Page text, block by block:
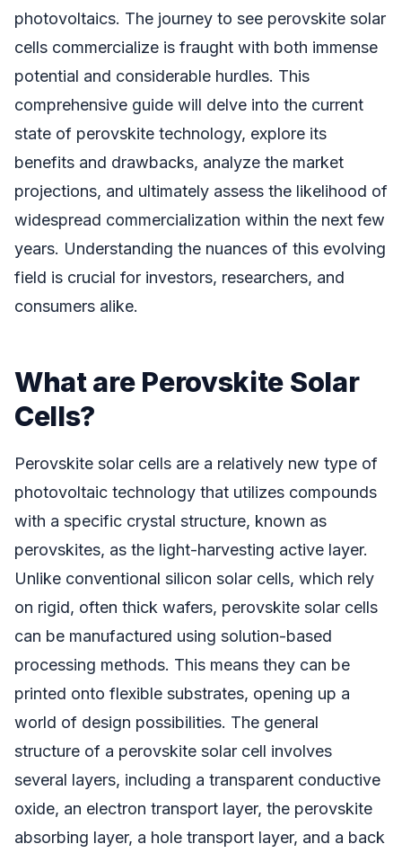
photovoltaics. The journey to see perovskite solar
cells commercialize is fraught with both immense
potential and considerable hurdles. This
comprehensive guide will delve into the current
state of perovskite technology, explore its
benefits and drawbacks, analyze the market
projections, and ultimately assess the likelihood of
widespread commercialization within the next few
years. Understanding the nuances of this evolving
field is crucial for investors, researchers, and
consumers alike.
What are Perovskite Solar
Cells?
Perovskite solar cells are a relatively new type of
photovoltaic technology that utilizes compounds
with a specific crystal structure, known as
perovskites, as the light-harvesting active layer.
Unlike conventional silicon solar cells, which rely
on rigid, often thick wafers, perovskite solar cells
can be manufactured using solution-based
processing methods. This means they can be
printed onto flexible substrates, opening up a
world of design possibilities. The general
structure of a perovskite solar cell involves
several layers, including a transparent conductive
oxide, an electron transport layer, the perovskite
absorbing layer, a hole transport layer, and a back